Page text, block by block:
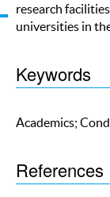
research
universities in
Keywords
Academics;
References